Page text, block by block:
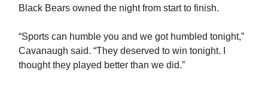
Black Bears owned the night from start to finish.
“Sports can humble you and we got humbled tonight,”
Cavanaugh said. “They deserved to win tonight. I
thought they played better than we did.”